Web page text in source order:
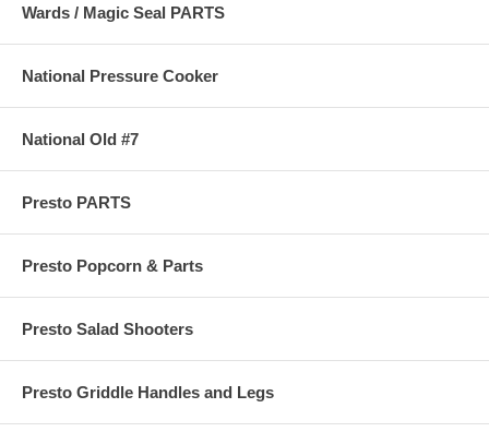
Wards / Magic Seal PARTS
National Pressure Cooker
National Old #7
Presto PARTS
Presto Popcorn & Parts
Presto Salad Shooters
Presto Griddle Handles and Legs